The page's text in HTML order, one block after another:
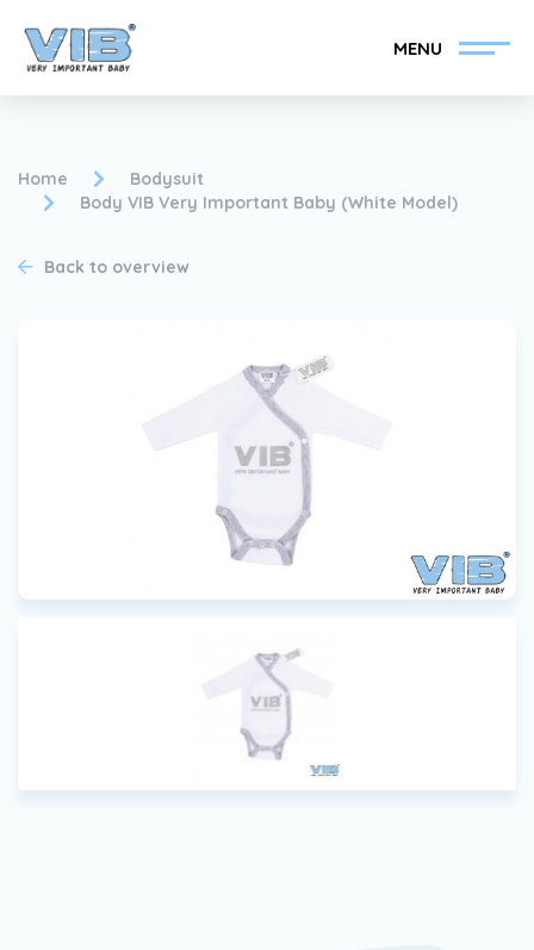
MENU
Become a VIB®-Dealer
Become a VIB®-Dealer
Home
Bodysuit
Body VIB Very Important Baby (White Model)
Back to overview